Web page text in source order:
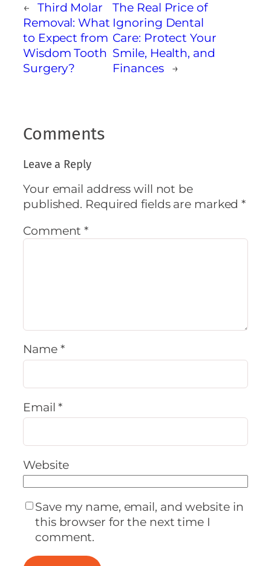
←
Third Molar
Removal: What
to Expect from
Wisdom Tooth
Surgery?
The Real Price of
Ignoring Dental
Care: Protect Your
Smile, Health, and
Finances
→
Comments
Leave a Reply
Your email address will not be
published. Required fields are marked*
Comment*
Name *
Email*
Website
Save my name, email, and website in
this browser for the next time I
comment.